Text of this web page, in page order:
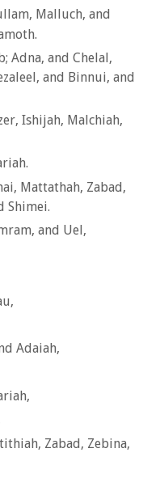
Malluch, and
Adna, and Chelal,
and Binnui, and
Ishijah, Malchiah,
Mattathah, Zabad,
Shimei.
and Uel,
Adaiah,
Zabad, Zebina,